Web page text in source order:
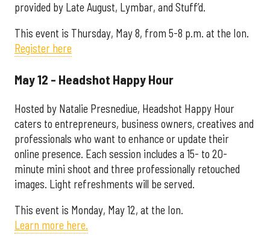
provided by Late August, Lymbar, and Stuff’d.
This event is Thursday, May 8, from 5-8 p.m. at the Ion.
Register here
May 12 - Headshot Happy Hour
Hosted by Natalie Presnediue, Headshot Happy Hour
caters to entrepreneurs, business owners, creatives and
professionals who want to enhance or update their
online presence. Each session includes a 15- to 20-
minute mini shoot and three professionally retouched
images. Light refreshments will be served.
This event is Monday, May 12, at the Ion.
Learn more here.